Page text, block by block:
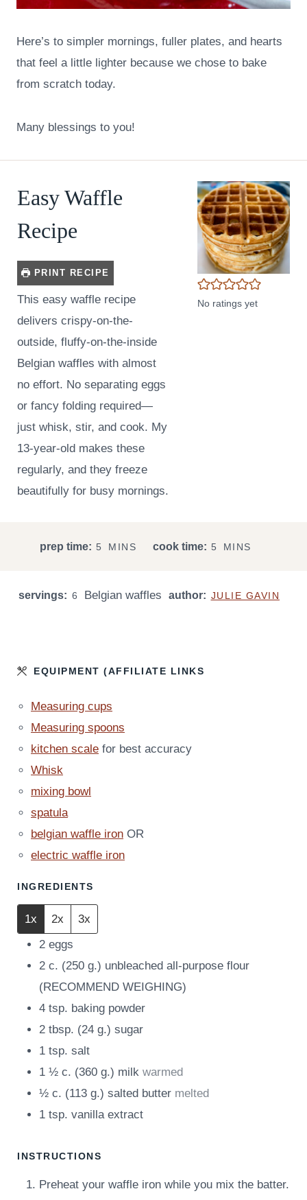
Here’s to simpler mornings, fuller plates, and hearts
that feel a little lighter because we chose to bake
from scratch today.
Many blessings to you!
Easy Waffle
Recipe
PRINT RECIPE
This easy waffle recipe
delivers crispy-on-the-
outside, fluffy-on-the-inside
Belgian waffles with almost
no effort. No separating eggs
or fancy folding required—
just whisk, stir, and cook. My
13-year-old makes these
regularly, and they freeze
beautifully for busy mornings.
No ratings yet
prep time: 5
M
U
MINS cook time: 5 M
U
MINS
servings: 6 Belgian waffles author: JULIE GAVIN
EQUIPMENT (AFFILIATE LINKS
Measuring cups
Measuring spoons
kitchen scale for best accuracy
Whisk
mixing bowl
spatula
belgian waffle iron OR
electric waffle iron
INGREDIENTS
1x 2x
3x
2 eggs
2 c. (250 g.) unbleached all-purpose flour
(RECOMMEND WEIGHING)
4 tsp. baking powder
2 tbsp. (24 g.) sugar
1 tsp. salt
1 ½ c. (360 g.) milk warmed
½ c. (113 g.) salted butter melted
1 tsp. vanilla extract
INSTRUCTIONS
Preheat your waffle iron while you mix the batter.